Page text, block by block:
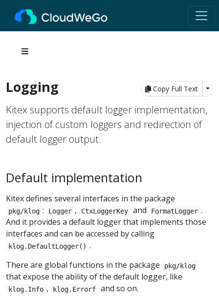
Copy Full Text
Logging
Kitex supports default logger implementation,
injection of custom loggers and redirection of
default logger output.
Default implementation
Kitex defines several interfaces in the package
pkg/klog : Logger , CtxLoggerKey and FormatLogger .
And it provides a default logger that implements those
interfaces and can be accessed by calling
klog.DefaultLogger() .
There are global functions in the package
pkg/klog
that expose the ability of the default logger, like
klog.Info , klog.Errorf
and so on.